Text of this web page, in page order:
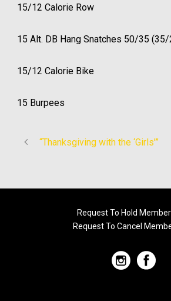
15/12 Calorie Row
15 Alt. DB Hang Snatches 50/35
15/12 Calorie Bike
15 Burpees
“Thanksgiving with the ‘Girls'”
Request To Hold
Request To Cancel